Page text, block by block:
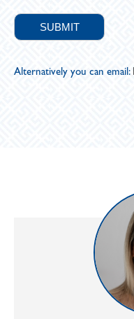
Alternatively you can email: